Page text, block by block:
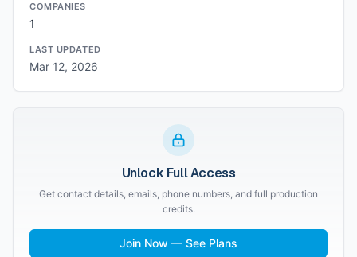
COMPANIES
1
LAST UPDATED
Mar 12, 2026
Unlock Full Access
Get contact details, emails, phone numbers, and full production
credits.
Join Now — See Plans